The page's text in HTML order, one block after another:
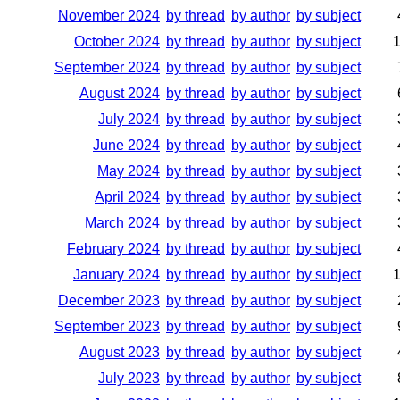
November 2024 by thread by author by subject
October 2024 by thread by author by subject
September 2024 by thread by author by subject
August 2024 by thread by author by subject
July 2024 by thread by author by subject
June 2024 by thread by author by subject
May 2024 by thread by author by subject
April 2024 by thread by author by subject
March 2024 by thread by author by subject
February 2024 by thread by author by subject
January 2024 by thread by author by subject
December 2023 by thread by author by subject
September 2023 by thread by author by subject
August 2023 by thread by author by subject
July 2023 by thread by author by subject